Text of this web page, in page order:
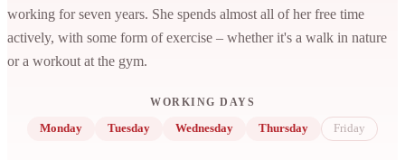
working for seven years. She spends almost all of her free time
actively, with some form of exercise – whether it's a walk in nature
or a workout at the gym.
WORKING DAYS
Monday Tuesday Wednesday Thursday Friday